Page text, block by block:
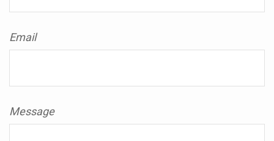
Email
Message